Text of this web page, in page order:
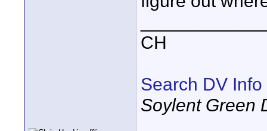
CH
Search DV Info
Soylent Green